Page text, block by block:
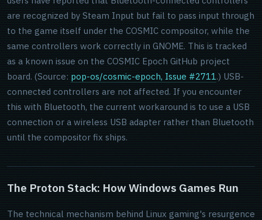
are recognized by Steam Input but fail to pass input through
to the game itself under the COSMIC compositor, while the
same controllers work correctly in GNOME. This is tracked
as a known issue on the COSMIC Epoch GitHub project
board. (Source: pop-os/cosmic-epoch, Issue #2711.) USB-
connected controllers are not affected. If you encounter
this with Bluetooth, the current workaround is to use a USB
connection or a wireless USB adapter rather than Bluetooth
until the compositor fix ships.
The Proton Stack: How Windows Games Run
The technical mechanism behind Linux gaming's resurgence